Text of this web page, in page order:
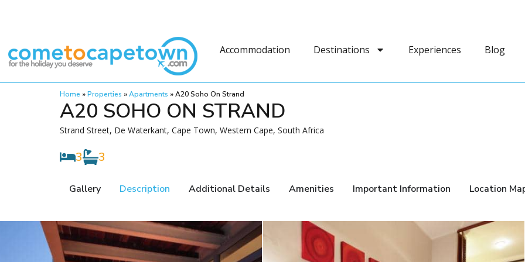
Accommodation Destinations Experiences Blog
Home »Properties »Apartments »A20 Soho On Strand
A20 SOHO ON STRAND
Strand Street, De Waterkant, Cape Town, Western Cape, South Africa
3 3
Gallery Description Additional Details Amenities Important Information Location